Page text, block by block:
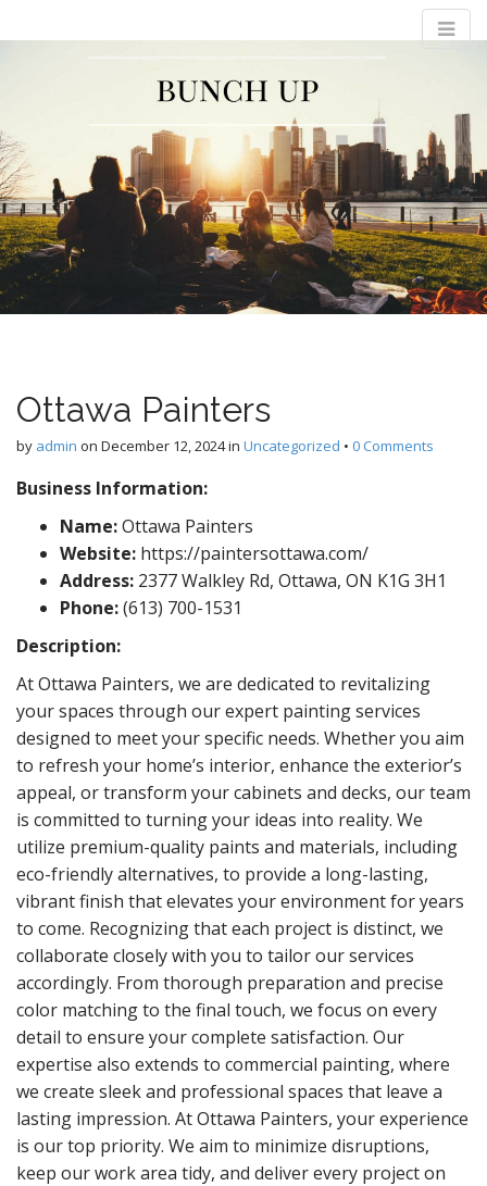
Bunch Up
M
m
e
n
u
o
c
o
n
t
n
t
Ottawa Painters
by admin on December 12, 2024in Uncategorized • 0 Comments
Business Information:
Name:Ottawa Painters
Website: https://paintersottawa.com/
Address: 2377 Walkley Rd, Ottawa, ON K1G 3H1
Phone:(613) 700-1531
Description:
At Ottawa Painters, we are dedicated to revitalizing
your spaces through our expert painting services
designed to meet your specific needs. Whether you aim
to refresh your home’s interior, enhance the exterior’s
appeal, or transform your cabinets and decks, our team
is committed to turning your ideas into reality. We
utilize premium-quality paints and materials, including
eco-friendly alternatives, to provide a long-lasting,
vibrant finish that elevates your environment for years
to come. Recognizing that each project is distinct, we
collaborate closely with you to tailor our services
accordingly. From thorough preparation and precise
color matching to the final touch, we focus on every
detail to ensure your complete satisfaction. Our
expertise also extends to commercial painting, where
we create sleek and professional spaces that leave a
lasting impression. At Ottawa Painters, your experience
is our top priority. We aim to minimize disruptions,
keep our work area tidy, and deliver every project on